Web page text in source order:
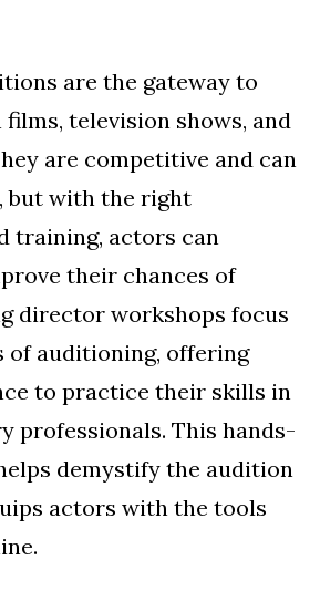
are the gateway to
television shows, and
are competitive and can
but with the right
training, actors can
their chances of
director workshops focus
of auditioning, offering
to practice their skills in
professionals. This hands-
demystify the audition
actors with the tools